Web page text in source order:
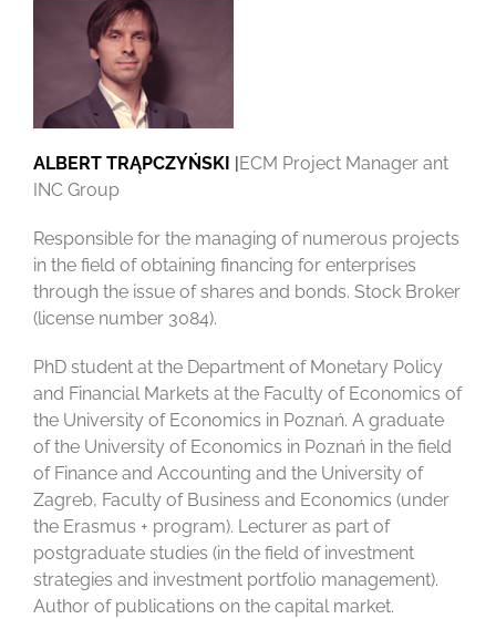
TRĄPCZYŃSKI
ALBERT TRĄPCZYŃSKI
ECM Project Manager ant
INC Group
Responsible for the managing of numerous projects
in the field of obtaining financing for enterprises
through the issue of shares and bonds. Stock Broker
(license number 3084).
PhD student at the Department of Monetary Policy
and Financial Markets at the Faculty of Economics of
the University of Economics in Poznań. A graduate
of the University of Economics in Poznań in the field
of Finance and Accounting and the University of
Zagreb, Faculty of Business and Economics (under
the Erasmus + program). Lecturer as part of
postgraduate studies (in the field of investment
strategies and investment portfolio management).
Author of publications on the capital market.